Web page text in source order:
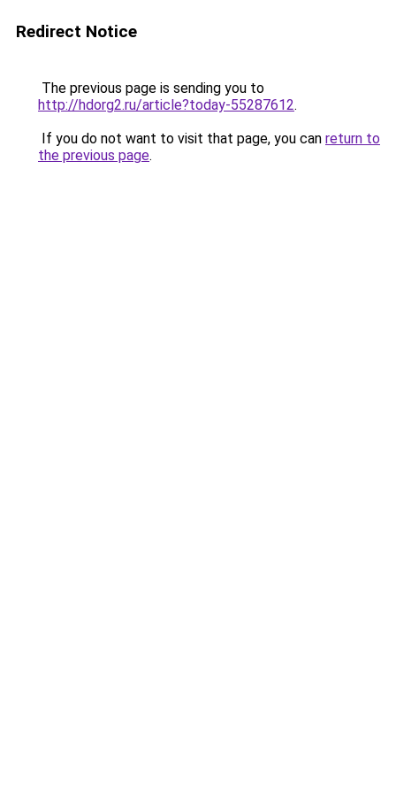
Redirect Notice
The previous page is sending you to
http://hdorg2.ru/article?today-55287612.
If you do not want to visit that page, you can return to
the previous page.